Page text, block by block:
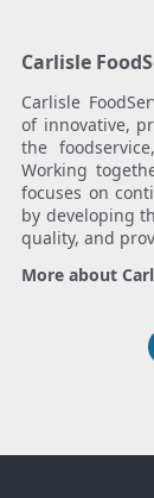
Carlisle
Carlisle
of innovative,
the
Working
focuses on
by developing
quality, and
More about